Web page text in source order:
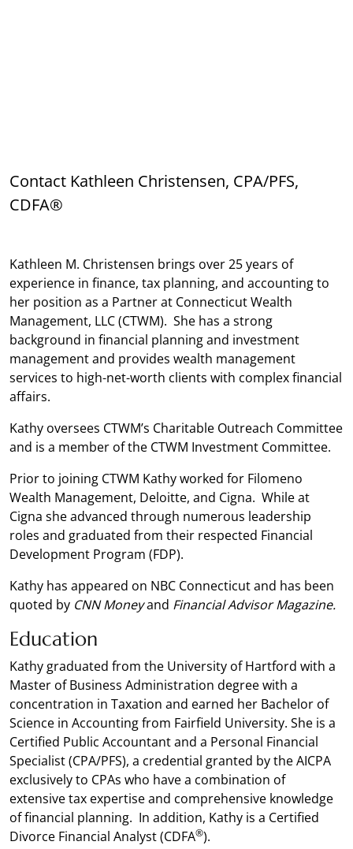
Kathleen M. Christensen brings over 25 years of
experience in finance, tax planning, and accounting to
her position as a Partner at Connecticut Wealth
Management, LLC (CTWM). She has a strong
background in financial planning and investment
management and provides wealth management
services to high-net-worth clients with complex financial
affairs.
Kathy oversees CTWM’s Charitable Outreach Committee
and is a member of the CTWM Investment Committee.
Prior to joining CTWM Kathy worked for Filomeno
Wealth Management, Deloitte, and Cigna. While at
Cigna she advanced through numerous leadership
roles and graduated from their respected Financial
Development Program (FDP).
Kathy has appeared on NBC Connecticut and has been
quoted by CNN Moneyand Financial Advisor Magazine.
Education
Kathy graduated from the University of Hartford with a
Master of Business Administration degree with a
concentration in Taxation and earned her Bachelor of
Science in Accounting from Fairfield University. She is a
Certified Public Accountant and a Personal Financial
Specialist (CPA/PFS), a credential granted by the AICPA
exclusively to CPAs who have a combination of
extensive tax expertise and comprehensive knowledge
of financial planning. In addition, Kathy is a Certified
Divorce Financial Analyst (CDFA®).
Contact Kathleen Christensen, CPA/PFS,
CDFA®